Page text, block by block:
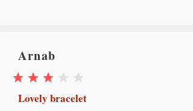
Arnab
average rating is 3 out of 5
Lovely bracelet